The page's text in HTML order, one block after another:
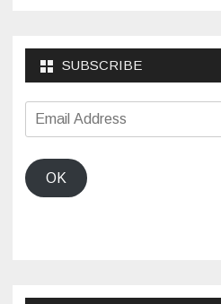
SUBSCRIBE
Email
Address
OK